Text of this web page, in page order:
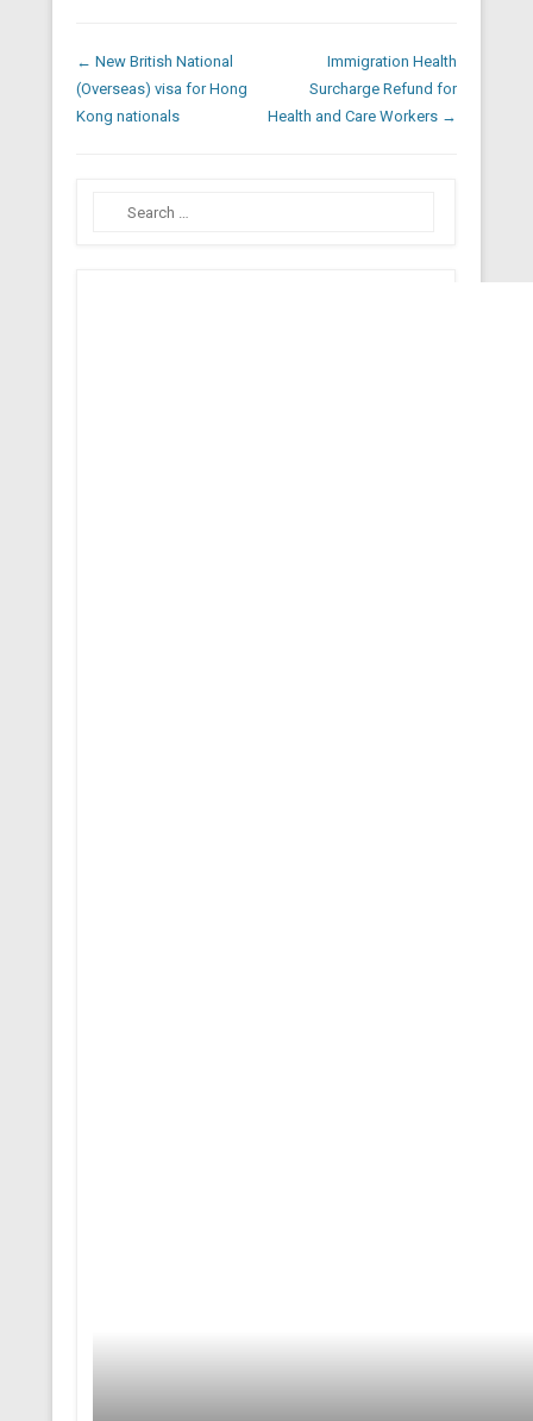
Post navigation
← New British National
(Overseas) visa for Hong
Kong nationals
Immigration Health
Surcharge Refund for
Health and Care Workers →
Search